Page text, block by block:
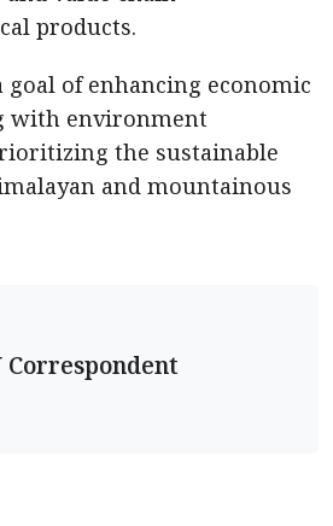
products.
goal of enhancing economic
with environment
the sustainable
and mountainous
Correspondent